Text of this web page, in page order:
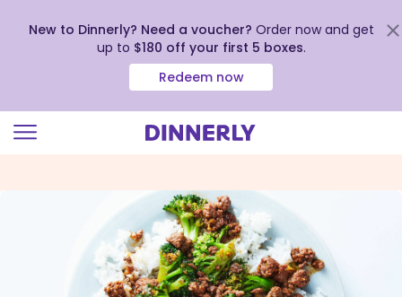
New to Dinnerly? Need a voucher? Order now and get
up to $180 off your first 5 boxes.
Redeem now